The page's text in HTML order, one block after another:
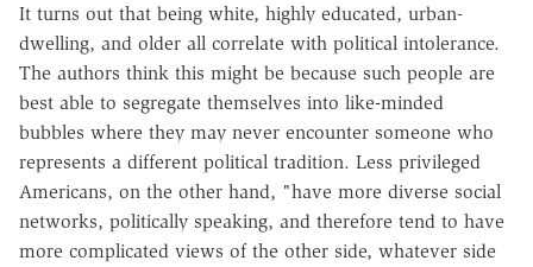
It turns out that being white, highly educated, urban-
dwelling, and older all correlate with political intolerance.
The authors think this might be because such people are
best able to segregate themselves into like-minded
bubbles where they may never encounter someone who
represents a different political tradition. Less privileged
Americans, on the other hand, "have more diverse social
networks, politically speaking, and therefore tend to have
more complicated views of the other side, whatever side